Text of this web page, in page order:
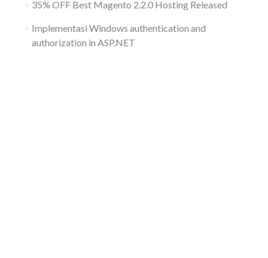
35% OFF Best Magento 2.2.0 Hosting Released
Implementasi Windows authentication and
authorization in ASP.NET